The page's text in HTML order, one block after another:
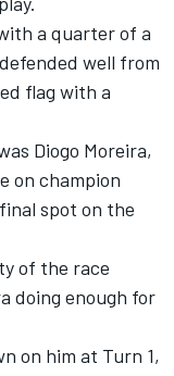
a quarter of a
well from
flag with a
Diogo Moreira,
on champion
spot on the
of the race
doing enough for
on him at Turn 1,